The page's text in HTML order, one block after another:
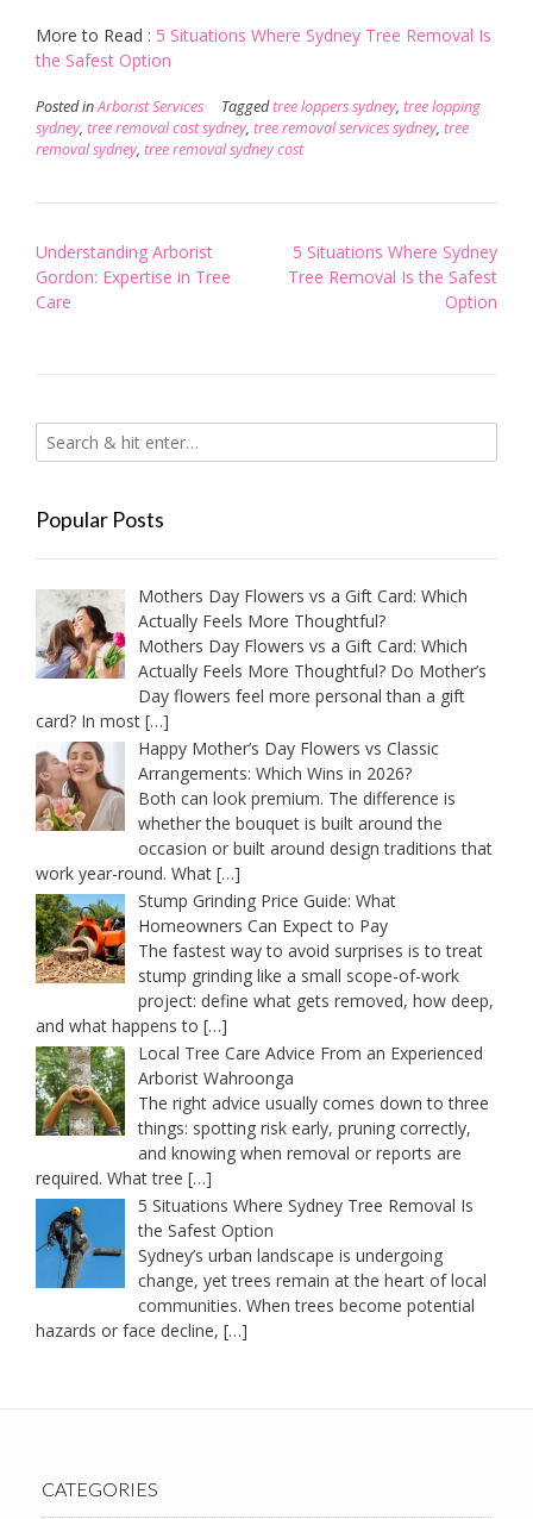
More to Read : 5 Situations Where Sydney Tree Removal Is
the Safest Option
Posted inArborist Services Taggedtree loppers sydney, tree lopping
sydney, tree removal cost sydney, tree removal services sydney, tree
removal sydney, tree removal sydney cost
Post
navigation
Understanding Arborist
Gordon: Expertise in Tree
Care
5 Situations Where Sydney
Tree Removal Is the Safest
Option
Popular Posts
Mothers Day Flowers vs a Gift Card: Which
Actually Feels More Thoughtful?
Mothers Day Flowers vs a Gift Card: Which
Actually Feels More Thoughtful? Do Mother’s
Day flowers feel more personal than a gift
card? In most […]
Happy Mother’s Day Flowers vs Classic
Arrangements: Which Wins in 2026?
Both can look premium. The difference is
whether the bouquet is built around the
occasion or built around design traditions that
work year-round. What […]
Stump Grinding Price Guide: What
Homeowners Can Expect to Pay
The fastest way to avoid surprises is to treat
stump grinding like a small scope-of-work
project: define what gets removed, how deep,
and what happens to […]
Local Tree Care Advice From an Experienced
Arborist Wahroonga
The right advice usually comes down to three
things: spotting risk early, pruning correctly,
and knowing when removal or reports are
required. What tree […]
5 Situations Where Sydney Tree Removal Is
the Safest Option
Sydney’s urban landscape is undergoing
change, yet trees remain at the heart of local
communities. When trees become potential
hazards or face decline, […]
CATEGORIES